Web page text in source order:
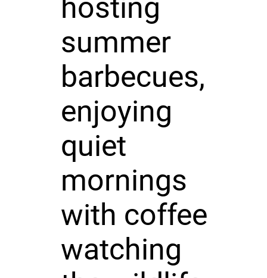
hosting
summer
barbecues,
enjoying
quiet
mornings
with coffee
watching